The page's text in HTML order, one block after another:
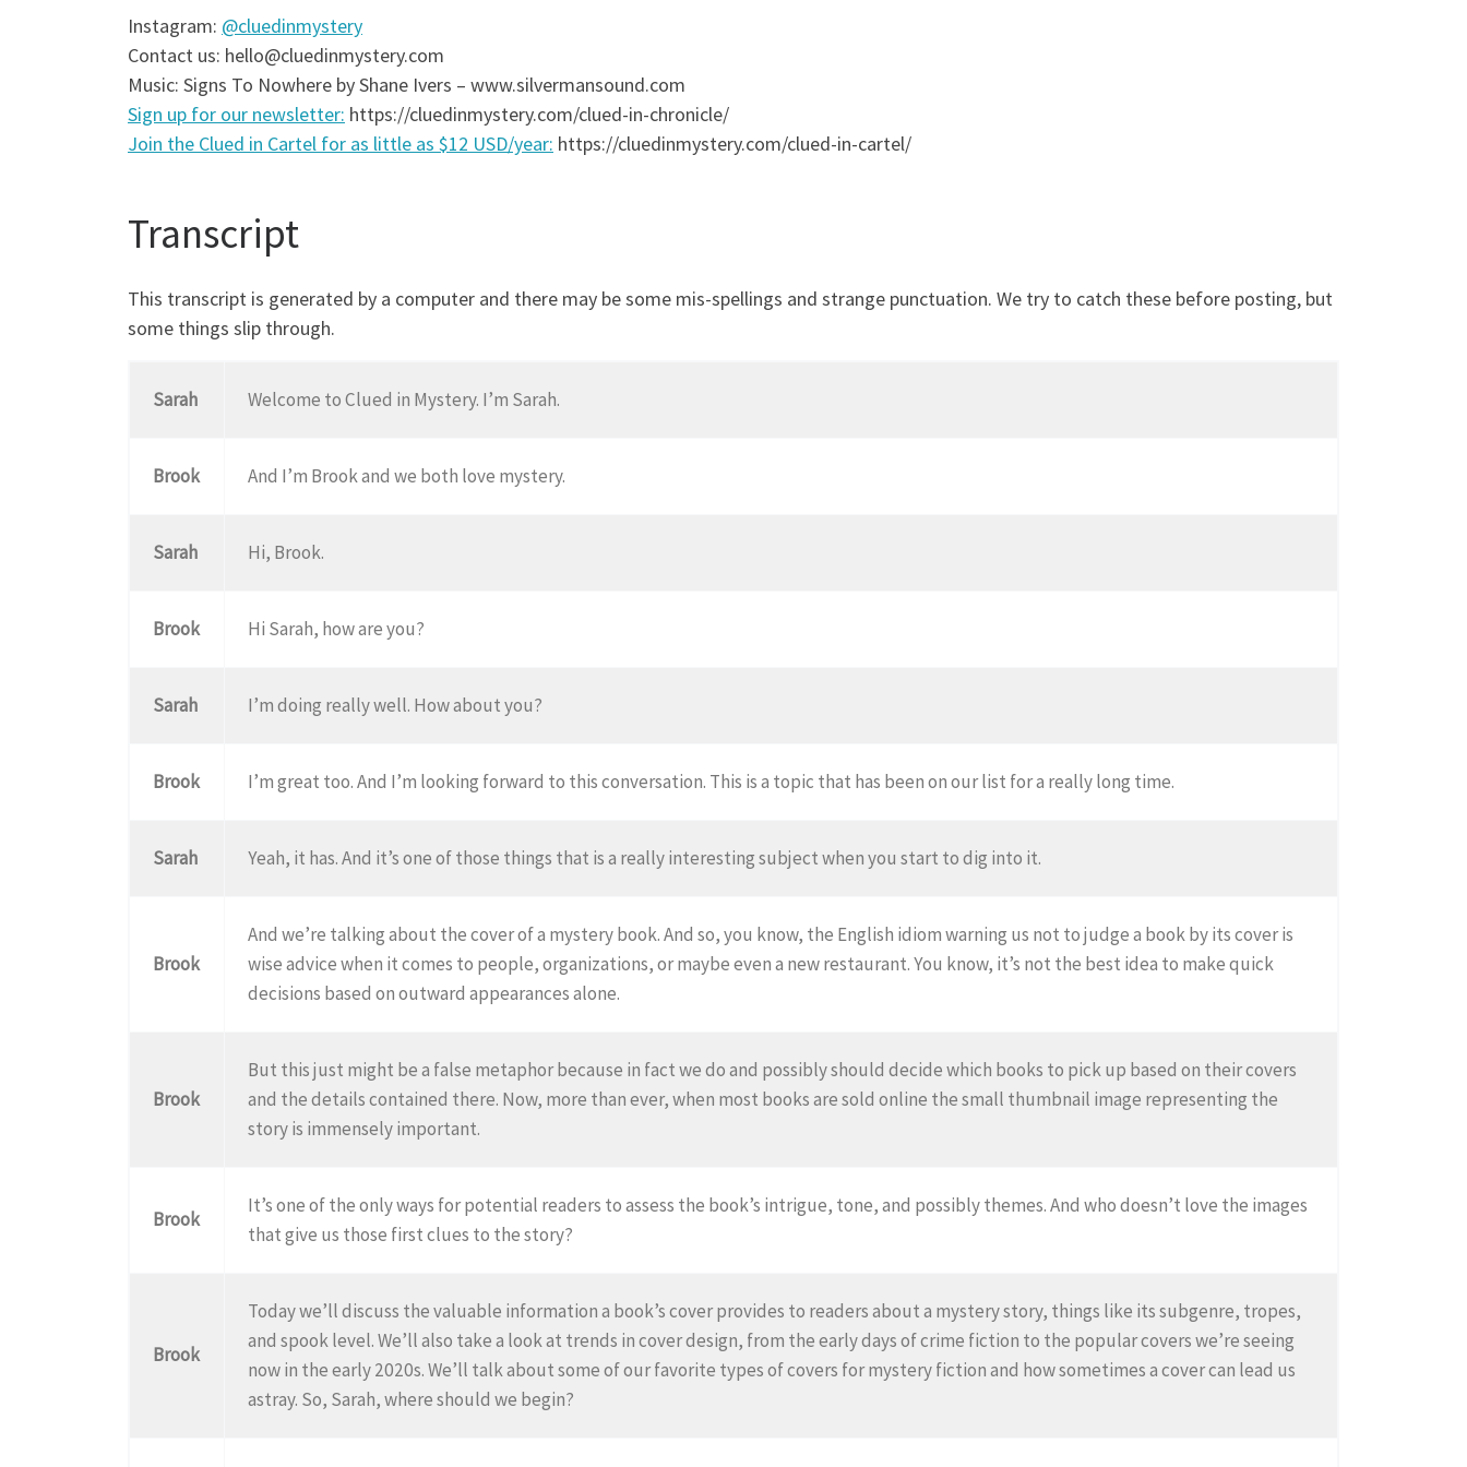
Instagram: @cluedinmystery
Contact us: hello@cluedinmystery.com
Music: Signs To Nowhere by Shane Ivers – www.silvermansound.com
Sign up for our newsletter: https://cluedinmystery.com/clued-in-chronicle/
Join the Clued in Cartel for as little as $12 USD/year: https://cluedinmystery.com/clued-in-cartel/
Transcript
This transcript is generated by a computer and there may be some mis-spellings and strange punctuation. We try to catch these before posting, but
some things slip through.
Sarah Welcome to Clued in Mystery. I’m Sarah.
Brook And I’m Brook and we both love mystery.
Sarah Hi, Brook.
Brook Hi Sarah, how are you?
Sarah I’m doing really well. How about you?
Brook I’m great too. And I’m looking forward to this conversation. This is a topic that has been on our list for a really long time.
Sarah Yeah, it has. And it’s one of those things that is a really interesting subject when you start to dig into it.
Brook
And we’re talking about the cover of a mystery book. And so, you know, the English idiom warning us not to judge a book by its cover is
wise advice when it comes to people, organizations, or maybe even a new restaurant. You know, it’s not the best idea to make quick
decisions based on outward appearances alone.
Brook
But this just might be a false metaphor because in fact we do and possibly should decide which books to pick up based on their covers
and the details contained there. Now, more than ever, when most books are sold online the small thumbnail image representing the
story is immensely important.
Brook
It’s one of the only ways for potential readers to assess the book’s intrigue, tone, and possibly themes. And who doesn’t love the images
that give us those first clues to the story?
Brook
Today we’ll discuss the valuable information a book’s cover provides to readers about a mystery story, things like its subgenre, tropes,
and spook level. We’ll also take a look at trends in cover design, from the early days of crime fiction to the popular covers we’re seeing
now in the early 2020s. We’ll talk about some of our favorite types of covers for mystery fiction and how sometimes a cover can lead us
astray. So, Sarah, where should we begin?